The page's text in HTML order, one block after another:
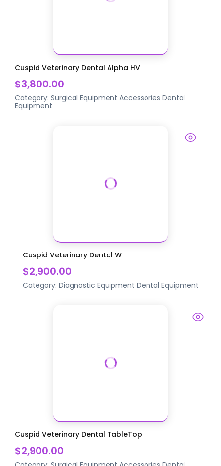
Cuspid Veterinary Dental Alpha HV
$3,800.00
Category:Surgical Equipment Accessories Dental
Equipment
Cuspid Veterinary Dental W
$2,900.00
Category: Diagnostic Equipment Dental Equipment
Cuspid Veterinary Dental TableTop
$2,900.00